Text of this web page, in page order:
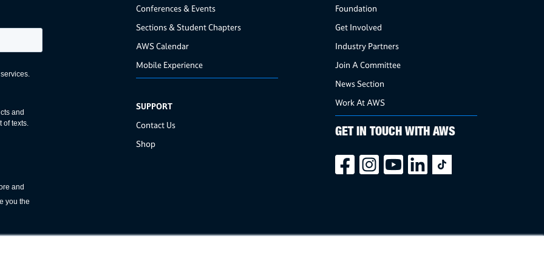
Conferences & Events
Sections & Student Chapters
AWS Calendar
Mobile Experience
SUPPORT
Contact Us
Shop
Foundation
Get Involved
Industry Partners
Join A Committee
News Section
Work At AWS
GET IN TOUCH WITH AWS